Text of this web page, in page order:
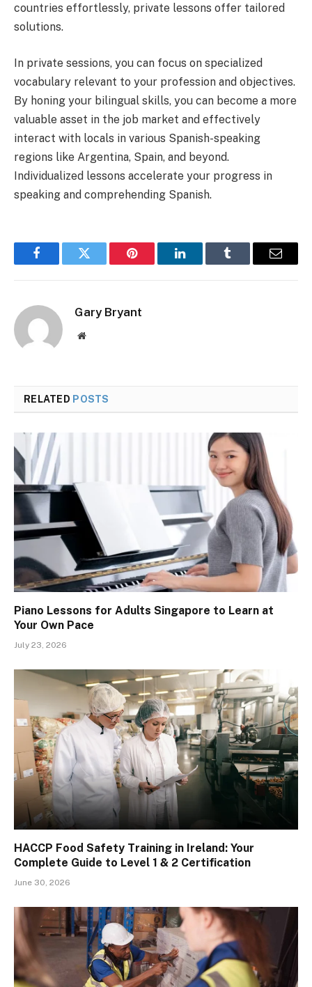
countries effortlessly, private lessons offer tailored
solutions.
In private sessions, you can focus on specialized
vocabulary relevant to your profession and objectives.
By honing your bilingual skills, you can become a more
valuable asset in the job market and effectively
interact with locals in various Spanish-speaking
regions like Argentina, Spain, and beyond.
Individualized lessons accelerate your progress in
speaking and comprehending Spanish.
FacebookTwitter Pinterest LinkedInTumblr Email
Gary Bryant
Website
RELATED POSTS
Piano Lessons for Adults Singapore to Learn at
Your Own Pace
July 23, 2026
HACCP Food Safety Training in Ireland: Your
Complete Guide to Level 1 & 2 Certification
June 30, 2026